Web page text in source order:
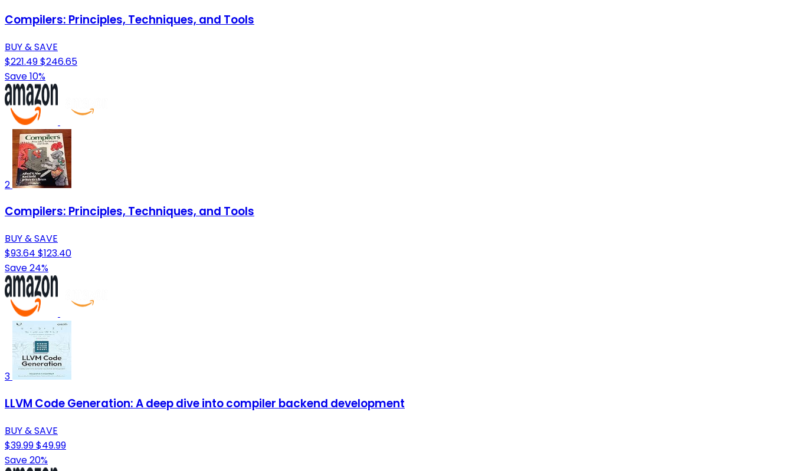
Compilers: Principles, Techniques, and Tools
BUY & SAVE
$221.49$246.65
Save 10%
2
Compilers: Principles, Techniques, and Tools
BUY & SAVE
$93.64 $123.40
Save 24%
3
LLVM Code Generation: A deep dive into compiler backend development
BUY & SAVE
$39.99$49.99
Save 20%